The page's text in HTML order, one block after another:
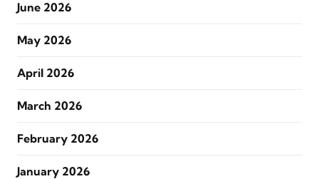
June 2026
May 2026
April 2026
March 2026
February 2026
January 2026